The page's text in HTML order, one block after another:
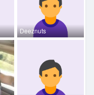
Deeznuts